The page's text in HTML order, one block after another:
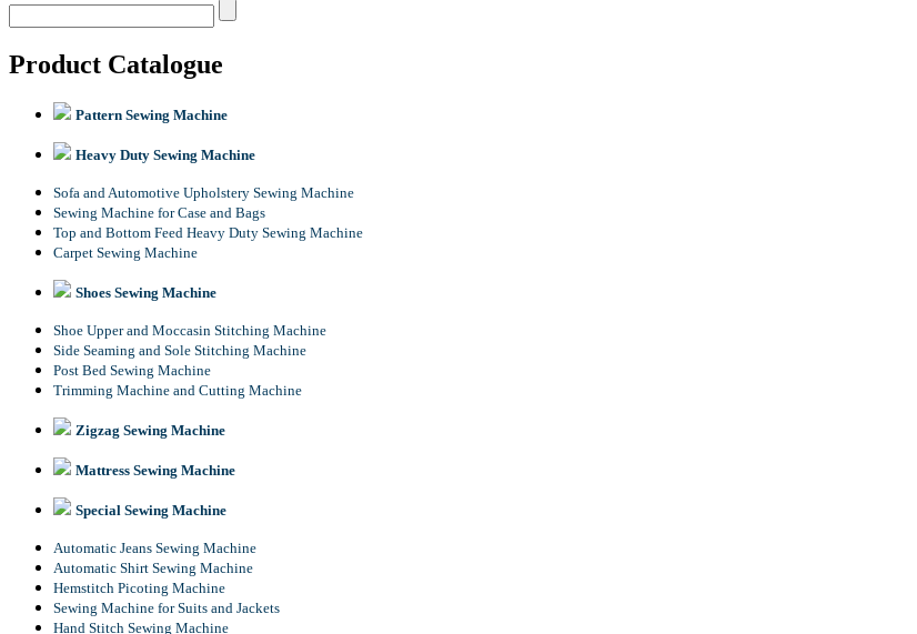
Product Catalogue
Pattern Sewing Machine
Heavy Duty Sewing Machine
Sofa and Automotive Upholstery Sewing Machine
Sewing Machine for Case and Bags
Top and Bottom Feed Heavy Duty Sewing Machine
Carpet Sewing Machine
Shoes Sewing Machine
Shoe Upper and Moccasin Stitching Machine
Side Seaming and Sole Stitching Machine
Post Bed Sewing Machine
Trimming Machine and Cutting Machine
Zigzag Sewing Machine
Mattress Sewing Machine
Special Sewing Machine
Automatic Jeans Sewing Machine
Automatic Shirt Sewing Machine
Hemstitch Picoting Machine
Sewing Machine for Suits and Jackets
Hand Stitch Sewing Machine